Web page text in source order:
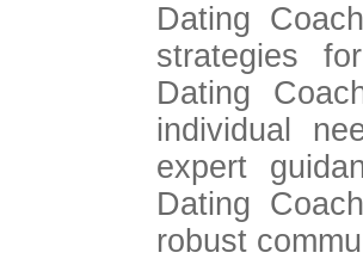
Dating
strategies
Dating
individual
expert
Dating
robust